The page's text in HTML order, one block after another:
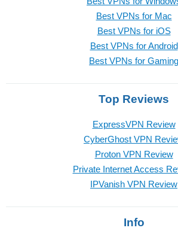
Best VPNs for Mac
Best VPNs for iOS
Best VPNs for Android
Best VPNs for Gaming
Top Reviews
ExpressVPN Review
CyberGhost VPN
Proton VPN Review
Private Internet Access
IPVanish VPN Review
Info